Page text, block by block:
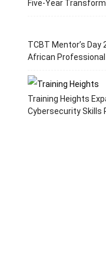
Five-Year
TCBT Mentor’s
African
Training Heights
Cybersecurity Skills